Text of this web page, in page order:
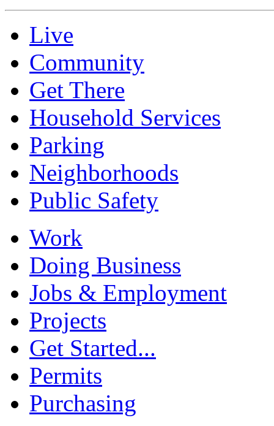
Live
Community
Get There
Household Services
Parking
Neighborhoods
Public Safety
Work
Doing Business
Jobs & Employment
Projects
Get Started...
Permits
Purchasing